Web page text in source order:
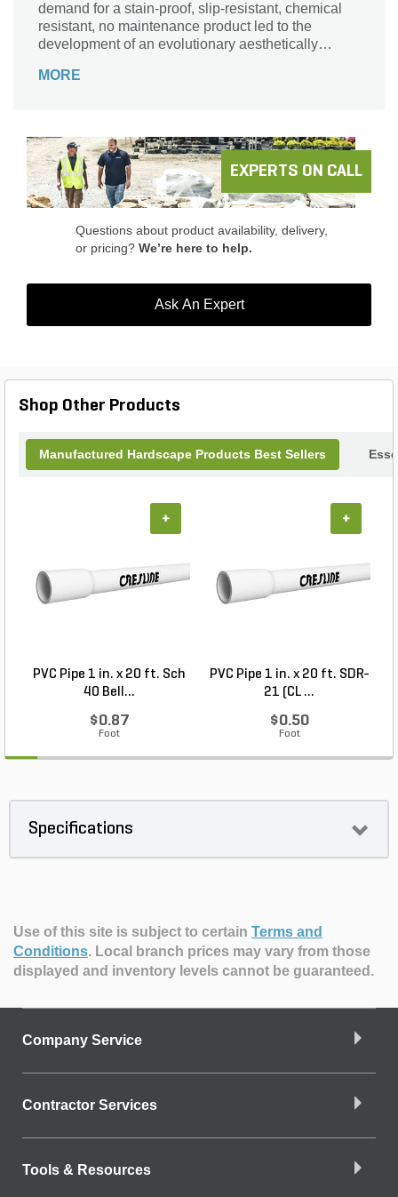
demand for a stain-proof, slip-resistant, chemical
resistant, no maintenance product led to the
development of an evolutionary aesthetically
well as interiors.
MORE
EXPERTS ON CALL
Questions about product availability, delivery,
or pricing? We’re here to help.
Ask An Expert
Shop Other Products
Manufactured Hardscape Products Best Sellers
PVC Pipe 1 in. x 20 ft. Sch
40 Bell...
$0.87
Foot
+
PVC Pipe 1 in. x 20 ft. SDR-
21 (CL ...
$0.50
Foot
+
Specifications
Use of this site is subject to certain Terms and
Conditions. Local branch prices may vary from those
displayed and inventory levels cannot be guaranteed.
Company Service
Contractor Services
Tools & Resources